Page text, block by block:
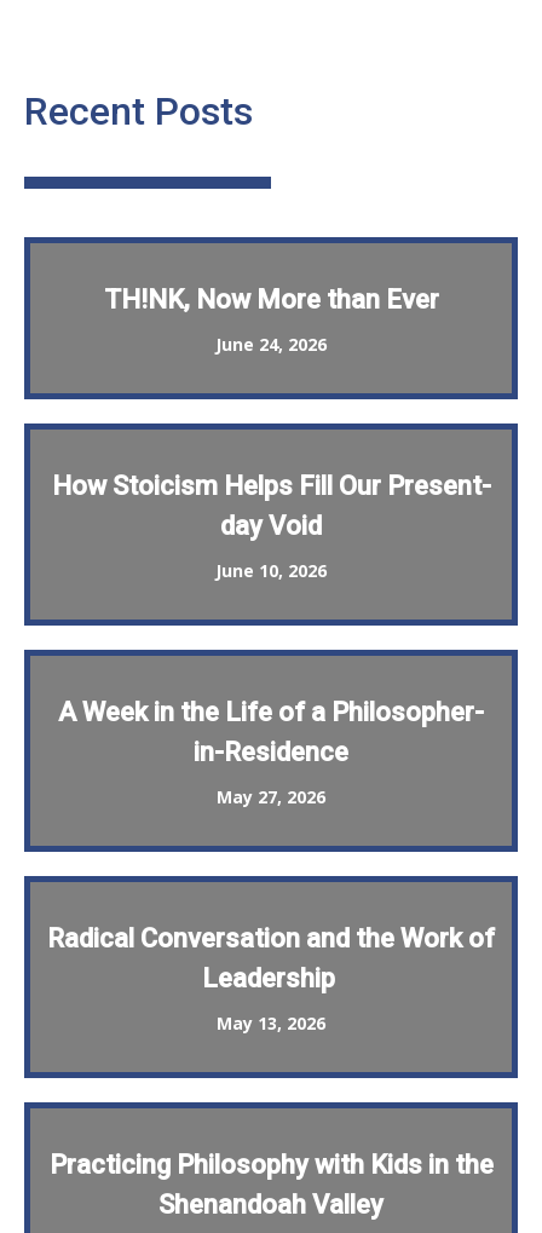
Recent Posts
TH!NK, Now More than Ever
June 24, 2026
How Stoicism Helps Fill Our Present-
day Void
June 10, 2026
A Week in the Life of a Philosopher-
in-Residence
May 27, 2026
Radical Conversation and the Work of
Leadership
May 13, 2026
Practicing Philosophy with Kids in the
Shenandoah Valley